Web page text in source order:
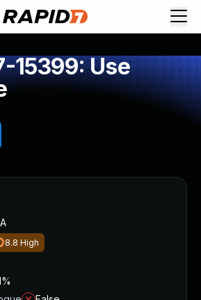
15399: Use
8.8 High